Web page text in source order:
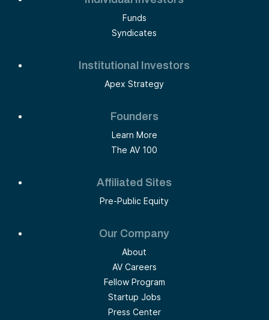
Funds
Syndicates
Institutional Investors
Apex Strategy
Founders
Learn More
The AV 100
Affiliated Sites
Pre-Public Equity
Our Company
About
AV Careers
Fellow Program
Startup Jobs
Press Center